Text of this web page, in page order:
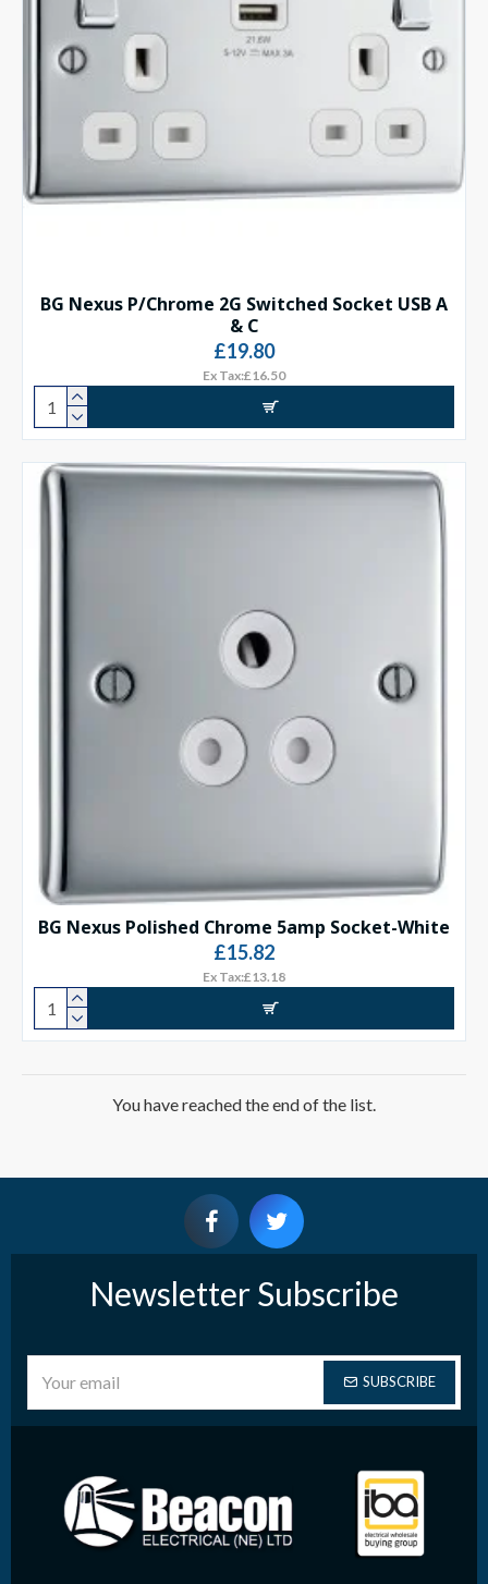
BG Nexus P/Chrome 2G Switched Socket USB A
& C
£19.80
Ex Tax:£16.50
BG Nexus Polished Chrome 5amp Socket-White
£15.82
Ex Tax:£13.18
You have reached the end of the list.
Newsletter Subscribe
SUBSCRIBE